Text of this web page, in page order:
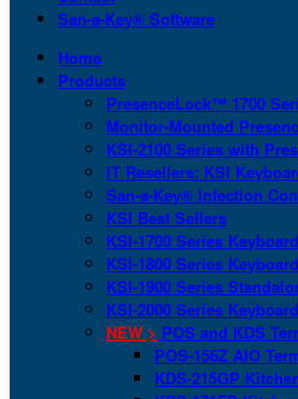
San-a-Key® Software
Home
Products
PresenceLock™ 1700
Monitor-Mounted
KSI-2100 Series with
IT Resellers: KSI
San-a-Key® Infection
KSI Best Sellers
KSI-1700 Series
KSI-1800 Series
KSI-1900 Series
KSI-2000 Series
NEW > POS and KDS
POS-156Z AIO
KDS-215GP